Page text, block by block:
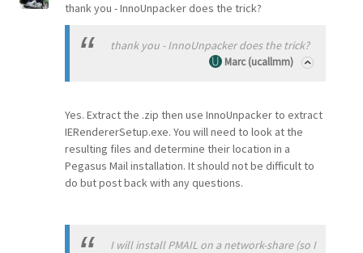
thank you - InnoUnpacker does the trick?
thank you - InnoUnpacker does the trick?
Marc (ucallmm)
Yes. Extract the .zip then use InnoUnpacker to extract
IERendererSetup.exe. You will need to look at the
resulting files and determine their location in a
Pegasus Mail installation. It should not be difficult to
do but post back with any questions.
I will install PMAIL on a network-share (so I